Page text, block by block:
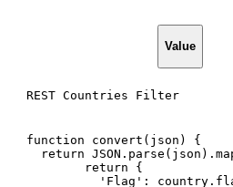
Value
REST Countries Filter
function convert(json)
{
return
return
{
'Flag':